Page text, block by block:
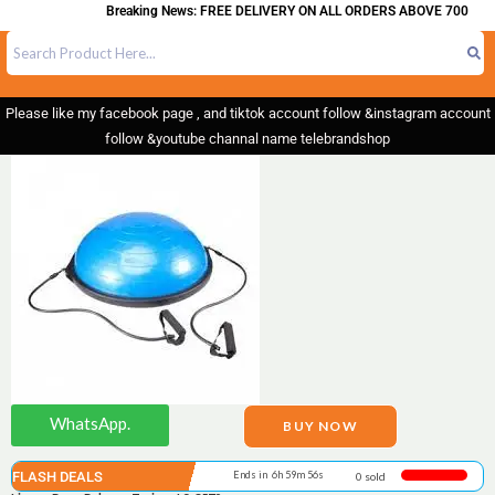
Breaking News: FREE DELIVERY ON ALL ORDERS ABOVE 700
Please like my facebook page , and tiktok account follow &instagram account
follow &youtube channal name telebrandshop
WhatsApp. BUY NOW
FLASH DEALS Ends in 6h 59m 55s 0 sold